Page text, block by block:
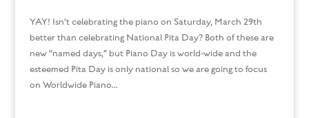
YAY! Isn’t celebrating the piano on Saturday, March 29th
better than celebrating National Pita Day? Both of these are
new “named days,” but Piano Day is world-wide and the
esteemed Pita Day is only national so we are going to focus
on Worldwide Piano...